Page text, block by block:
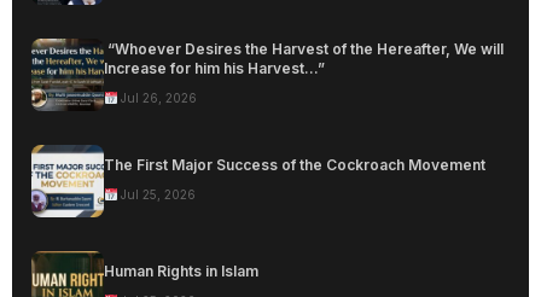
“Whoever Desires the Harvest of the Hereafter, We will
Increase for him his Harvest…”
Jul 26, 2026
The First Major Success of the Cockroach Movement
Jul 25, 2026
Human Rights in Islam